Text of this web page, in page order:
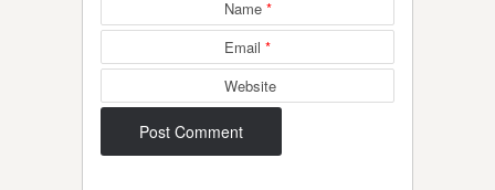
Name *
Email *
Website